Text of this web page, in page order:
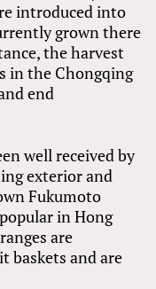
introduced into
grown there
the harvest
in the Chongqing
end
well received by
exterior and
Fukumoto
in Hong
are
baskets and are